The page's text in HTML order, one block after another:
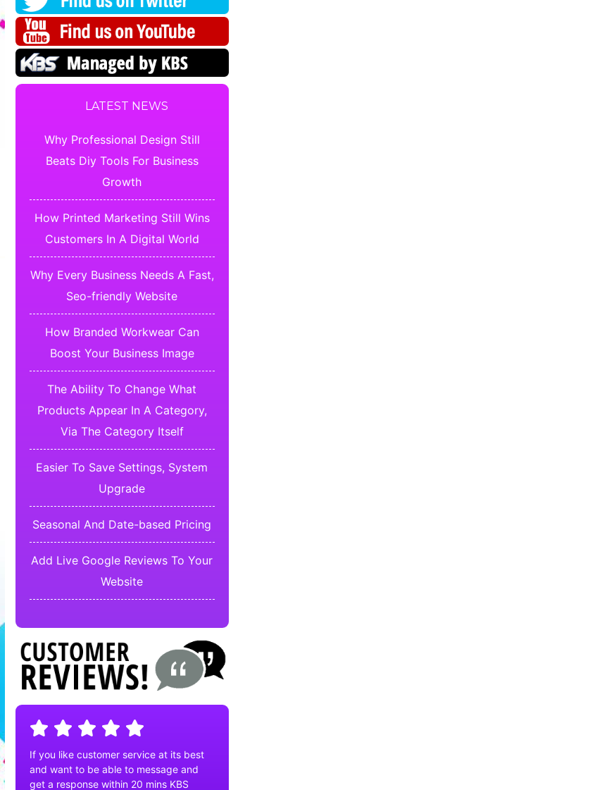
LATEST NEWS
Why Professional Design Still
Beats Diy Tools For Business
Growth
How Printed Marketing Still Wins
Customers In A Digital World
Why Every Business Needs A Fast,
Seo-friendly Website
How Branded Workwear Can
Boost Your Business Image
The Ability To Change What
Products Appear In A Category,
Via The Category Itself
Easier To Save Settings, System
Upgrade
Seasonal And Date-based Pricing
Add Live Google Reviews To Your
Website
If you like customer service at its best
and want to be able to message and
get a response within 20 mins KBS